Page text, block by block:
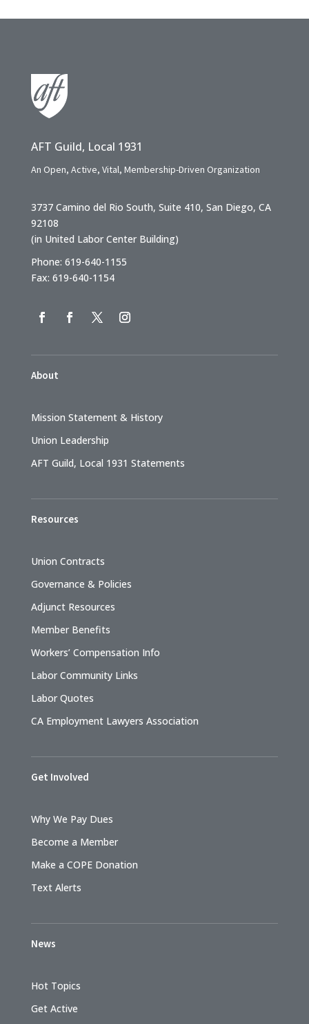
AFT Guild, Local 1931
An Open, Active, Vital, Membership-Driven Organization
3737 Camino del Rio South, Suite 410, San Diego, CA
92108
(in United Labor Center Building)
Phone: 619-640-1155
Fax: 619-640-1154
About
Mission Statement & History
Union Leadership
AFT Guild, Local 1931 Statements
Resources
Union Contracts
Governance & Policies
Adjunct Resources
Member Benefits
Workers’ Compensation Info
Labor Community Links
Labor Quotes
CA Employment Lawyers Association
Get Involved
Why We Pay Dues
Become a Member
Make a COPE Donation
Text Alerts
News
Hot Topics
Get Active